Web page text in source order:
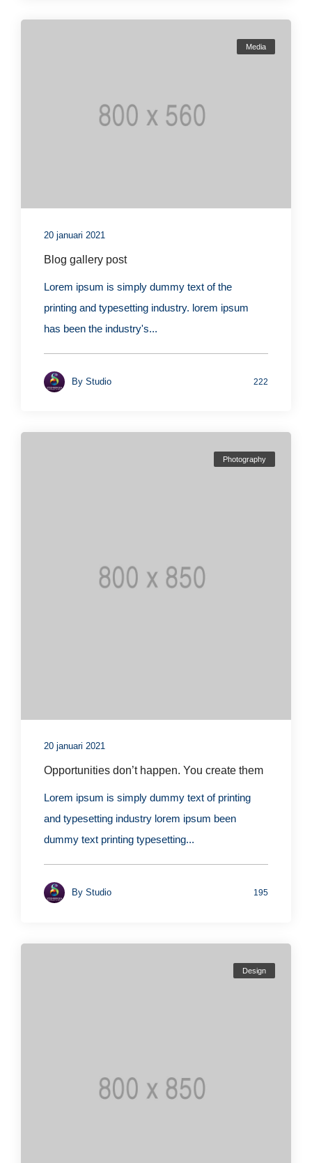
Media
20 januari 2021
Blog gallery post
Lorem ipsum is simply dummy text of the
printing and typesetting industry. lorem ipsum
has been the industry's...
By Studio 222
Photography
20 januari 2021
Opportunities don’t happen. You create them
Lorem ipsum is simply dummy text of printing
and typesetting industry lorem ipsum been
dummy text printing typesetting...
By Studio 195
Design